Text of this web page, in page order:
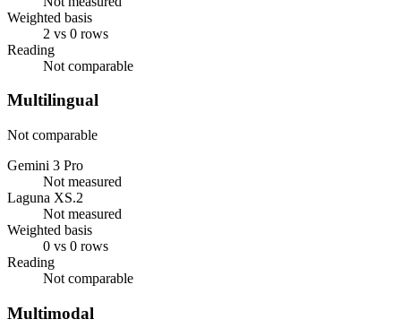
Weighted basis
2 vs 0 rows
Reading
Not comparable
Multilingual
Not comparable
Gemini 3 Pro
Not measured
Laguna XS.2
Not measured
Weighted basis
0 vs 0 rows
Reading
Not comparable
Multimodal